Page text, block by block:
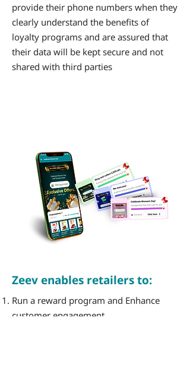
provide their phone numbers when they
clearly understand the benefits of
loyalty programs and are assured that
their data will be kept secure and not
shared with third parties
Zeev enables retailers to:
Run a reward program and Enhance
customer engagement